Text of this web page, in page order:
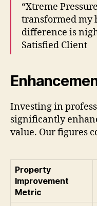
“Xtreme
transformed my
difference is
Satisfied Client
Investing in
significantly
value. Our figures
Property
Improvement
Metric